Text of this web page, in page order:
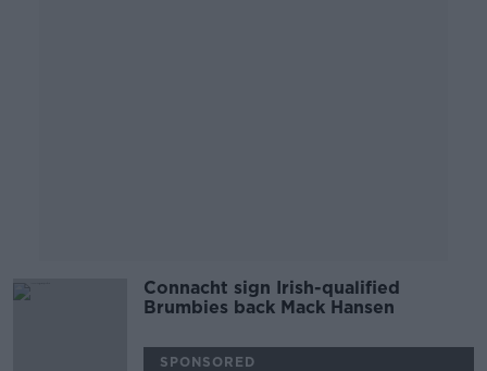
Connacht sign Irish-qualified
Brumbies back Mack Hansen
SPONSORED